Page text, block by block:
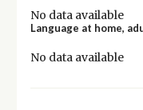
No data available
Language at home,
No data available